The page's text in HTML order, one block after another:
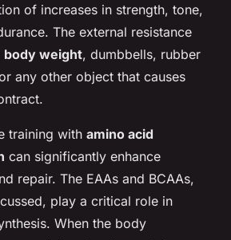
of increases in strength, tone,
The external resistance
body weight, dumbbells, rubber
any other object that causes
training with amino acid
can significantly enhance
repair. The EAAs and BCAAs,
play a critical role in
When the body